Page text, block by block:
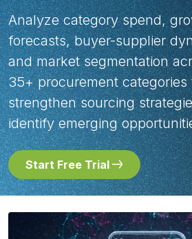
Analyze category spend,
forecasts, buyer-supplier
and market segmentation
35+ procurement categories
strengthen sourcing
identify emerging
Start Free Trial